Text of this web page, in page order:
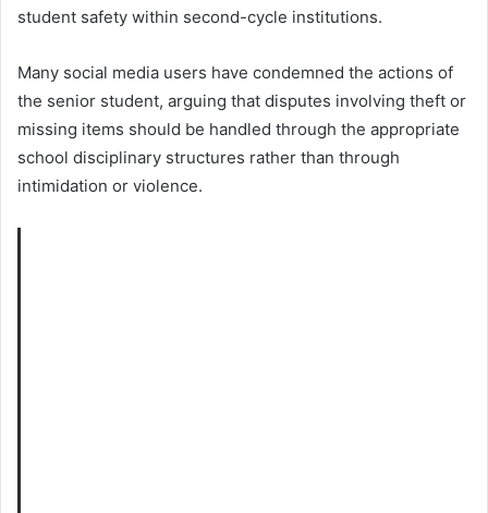
student safety within second-cycle institutions.
Many social media users have condemned the actions of
the senior student, arguing that disputes involving theft or
missing items should be handled through the appropriate
school disciplinary structures rather than through
intimidation or violence.